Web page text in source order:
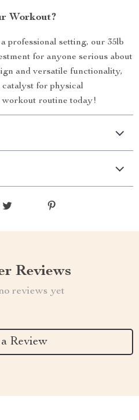
Workout?
professional setting, our 35lb
for anyone serious about
and versatile functionality,
catalyst for physical
routine today!
Reviews
reviews yet
Review